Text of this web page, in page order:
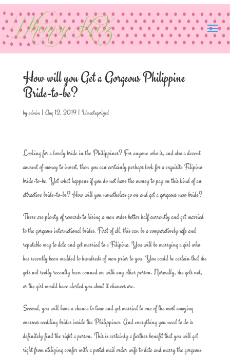
How will you Get a Gorgeous Philippine
Bride-to-be?
byadmin| Aug 12, 2019| Uncategorized
Looking for a lovely bride in the Philippines? For anyone who is, and also a decent
amount of money to invest, then you can certainly perhaps look for a exquisite Filipino
bride-to-be. Yet what happens if you do not have the money to pay on this kind of an
attractive bride-to-be? How will you nonetheless go on and get a gorgeous new bride?
There are plenty of rewards to hiring a men order better half currently and get married
to the gorgeous international brides. First of all, this can be a comparatively safe and
reputable way to date and get married to a Filipina. You will be marrying a girl who
has recently been wedded to hundreds of men prior to you. You could be certain that she
gets not really recently been conned on with any other person. Normally, she gets not,
or the girl would have alerted you about it chances are.
Second, you will have a chance to time and get married to one of the most amazing
overseas wedding brides inside the Philippines. And everything you need to do is
definitely find the right a person. This is certainly a further benefit that you will get
right from utilizing confer with a postal mail order wife to date and marry the gorgeous